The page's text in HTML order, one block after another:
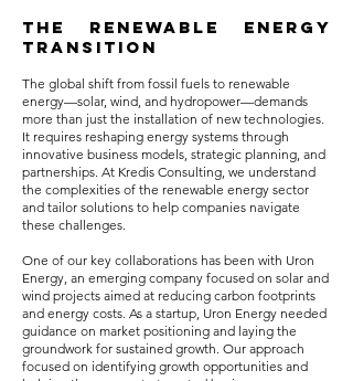
The Renewable Energy
Transition
The global shift from fossil fuels to renewable
energy—solar, wind, and hydropower—demands
more than just the installation of new technologies.
It requires reshaping energy systems through
innovative business models, strategic planning, and
partnerships. At Kredis Consulting, we understand
the complexities of the renewable energy sector
and tailor solutions to help companies navigate
these challenges.
One of our key collaborations has been with Uron
Energy, an emerging company focused on solar and
wind projects aimed at reducing carbon footprints
and energy costs. As a startup, Uron Energy needed
guidance on market positioning and laying the
groundwork for sustained growth. Our approach
focused on identifying growth opportunities and